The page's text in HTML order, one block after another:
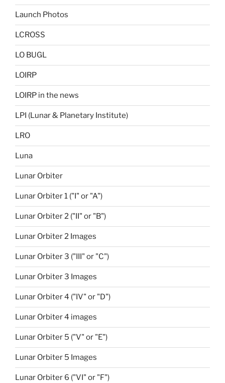
Launch Photos
LCROSS
LO BUGL
LOIRP
LOIRP in the news
LPI (Lunar & Planetary Institute)
LRO
Luna
Lunar Orbiter
Lunar Orbiter 1 ("I" or "A")
Lunar Orbiter 2 ("II" or "B")
Lunar Orbiter 2 Images
Lunar Orbiter 3 ("III" or "C")
Lunar Orbiter 3 Images
Lunar Orbiter 4 ("IV" or "D")
Lunar Orbiter 4 images
Lunar Orbiter 5 ("V" or "E")
Lunar Orbiter 5 Images
Lunar Orbiter 6 ("VI" or "F")